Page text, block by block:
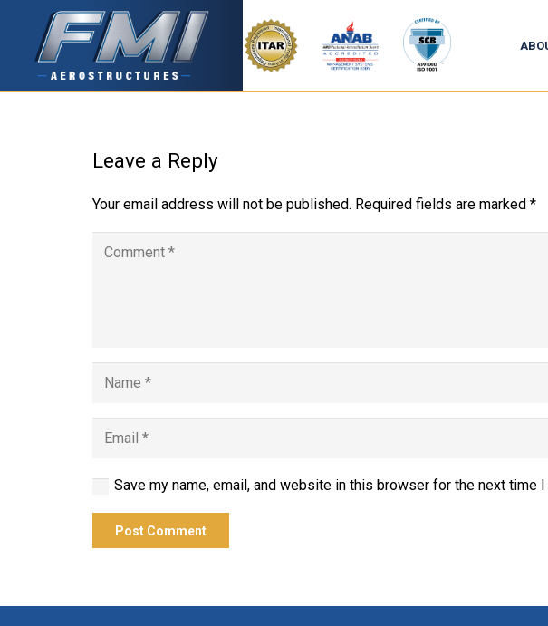
Leave a Reply
Your email address will not be published. Required fields are marked *
Save my name, email, and website in this browser for the next time I
Post Comment